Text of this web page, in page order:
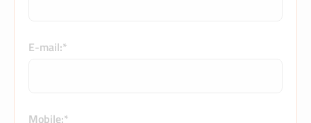
E-mail:*
Mobile:*